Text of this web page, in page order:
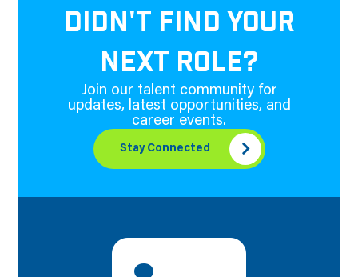
DIDN'T FIND YOUR
NEXT ROLE?
Join our talent community for
updates, latest opportunities, and
career events.
Stay Connected